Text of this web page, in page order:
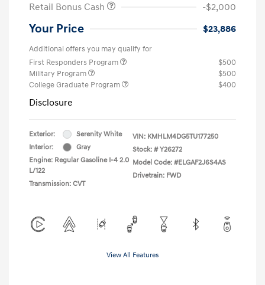
Retail Bonus Cash
-$2,000
Your Price $23,886
Additional offers you may qualify for
First Responders Program
$500
Military Program
$500
College Graduate Program
$400
Disclosure
Exterior:
Serenity White
Interior:
Gray
Engine: Regular Gasoline I-4 2.0
L/122
Transmission: CVT
VIN: KMHLM4DG5TU177250
Stock: # Y26272
Model Code: #ELGAF2J6S4AS
Drivetrain: FWD
View All Features